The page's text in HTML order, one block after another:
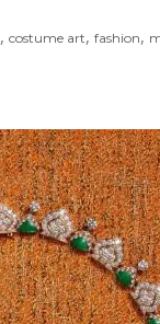
,costume art,fashion,